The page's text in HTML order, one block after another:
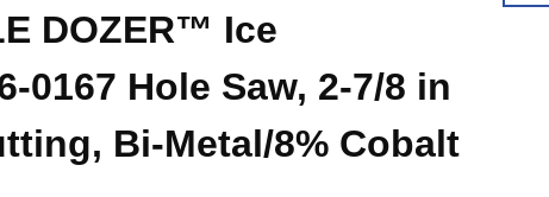
DOZER™ Ice
0167 Hole Saw, 2-7/8 in
Bi-Metal/8% Cobalt